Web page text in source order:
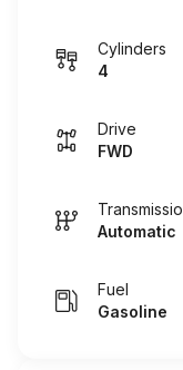
Cylinders
4
Drive
FWD
Automatic
Fuel
Gasoline